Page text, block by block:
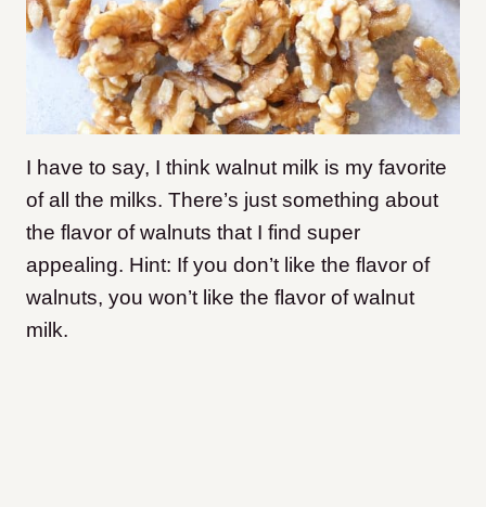
I have to say, I think walnut milk is my favorite
of all the milks. There’s just something about
the flavor of walnuts that I find super
appealing. Hint: If you don’t like the flavor of
walnuts, you won’t like the flavor of walnut
milk.